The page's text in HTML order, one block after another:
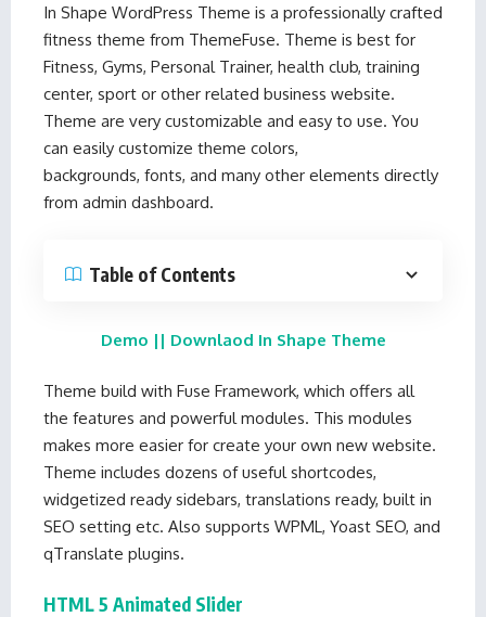
In Shape WordPress Theme is a professionally crafted
fitness theme from ThemeFuse. Theme is best for
Fitness, Gyms, Personal Trainer, health club, training
center, sport or other related business website.
Theme are very customizable and easy to use. You
can easily customize theme colors,
backgrounds, fonts, and many other elements directly
from admin dashboard.
Table of Contents
Demo || Downlaod In Shape Theme
Theme build with Fuse Framework, which offers all
the features and powerful modules. This modules
makes more easier for create your own new website.
Theme includes dozens of useful shortcodes,
widgetized ready sidebars, translations ready, built in
SEO setting etc. Also supports WPML, Yoast SEO, and
qTranslate plugins.
HTML 5 Animated Slider